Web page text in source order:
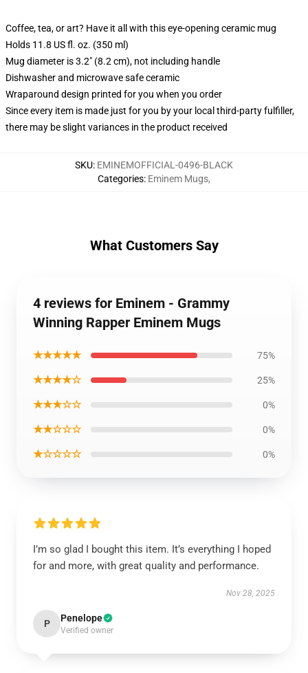
Coffee, tea, or art? Have it all with this eye-opening ceramic mug
Holds 11.8 US fl. oz. (350 ml)
Mug diameter is 3.2" (8.2 cm), not including handle
Dishwasher and microwave safe ceramic
Wraparound design printed for you when you order
Since every item is made just for you by your local third-party fulfiller,
there may be slight variances in the product received
SKU: EMINEMOFFICIAL-0496-BLACK
Categories: Eminem Mugs,
What Customers Say
4 reviews for Eminem - Grammy
Winning Rapper Eminem Mugs
★★★★★ 75%
★★★★☆ 25%
★★★☆☆ 0%
★★☆☆☆ 0%
★☆☆☆☆ 0%
I’m so glad I bought this item. It’s everything I hoped
for and more, with great quality and performance.
Nov 28, 2025
P Penelope
Verified owner